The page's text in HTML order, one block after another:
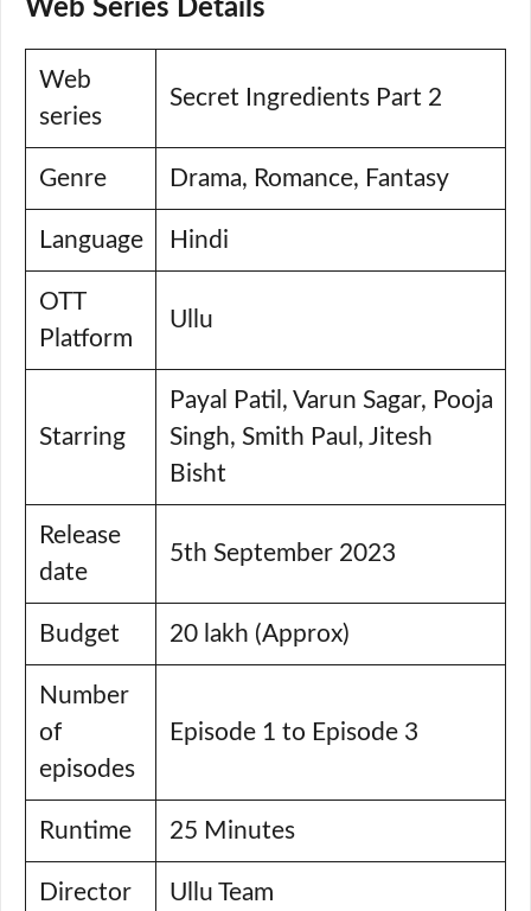
Web Series Details
Web
series
Secret Ingredients Part 2
Genre Drama, Romance, Fantasy
Language Hindi
OTT
Platform
Ullu
Starring
Payal Patil, Varun Sagar, Pooja
Singh, Smith Paul, Jitesh
Bisht
Release
date
5th September 2023
Budget 20 lakh (Approx)
Number
of
episodes
Episode 1 to Episode 3
Runtime 25 Minutes
Director Ullu Team